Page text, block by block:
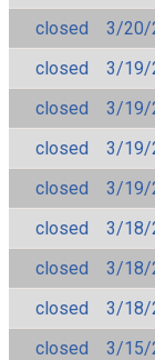
closed
3/20/
closed
3/19/
closed
3/19/
closed
3/19/
closed
3/19/
closed
3/18/
closed
3/18/
closed
3/18/
closed
3/15/